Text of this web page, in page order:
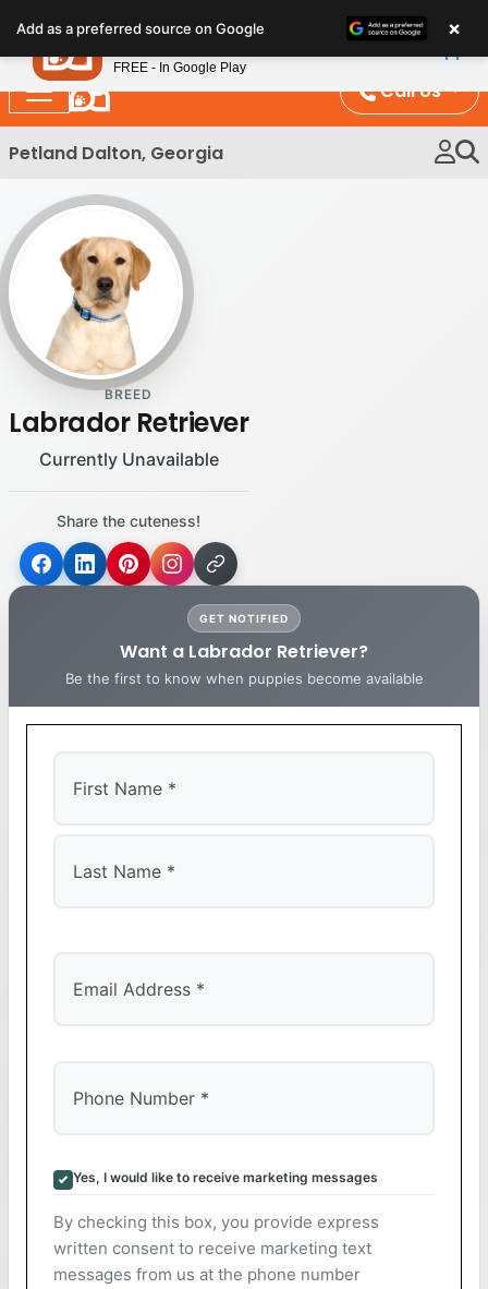
note:
This
website
includes
an
system.
Call Us
Petland Dalton, Georgia
BREED
Labrador Retriever
Currently Unavailable
Share the cuteness!
GET NOTIFIED
Want a Labrador Retriever?
Be the first to know when puppies become available
Yes, I would like to receive marketing messages
By checking this box, you provide express
written consent to receive marketing text
messages from us at the phone number
Add as a preferred source on Google ×
Petland
FREE - In Google Play